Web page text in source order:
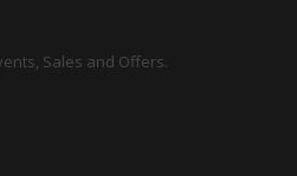
Sales and Offers.